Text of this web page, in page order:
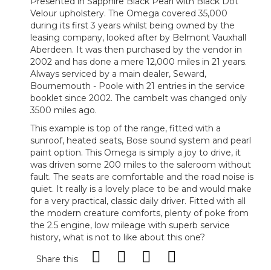
Velour upholstery. The Omega covered 35,000
during its first 3 years whilst being owned by the
leasing company, looked after by Belmont Vauxhall
Aberdeen. It was then purchased by the vendor in
2002 and has done a mere 12,000 miles in 21 years.
Always serviced by a main dealer, Seward,
Bournemouth - Poole with 21 entries in the service
booklet since 2002. The cambelt was changed only
3500 miles ago.
This example is top of the range, fitted with a
sunroof, heated seats, Bose sound system and pearl
paint option. This Omega is simply a joy to drive, it
was driven some 200 miles to the saleroom without
fault. The seats are comfortable and the road noise is
quiet. It really is a lovely place to be and would make
for a very practical, classic daily driver. Fitted with all
the modern creature comforts, plenty of poke from
the 2.5 engine, low mileage with superb service
history, what is not to like about this one?
Share this